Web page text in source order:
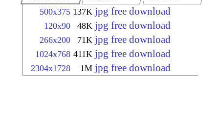
500x375 137K jpg free download
120x90 48K jpg free download
266x200 71K jpg free download
1024x768 411K jpg free download
2304x1728 1M jpg free download